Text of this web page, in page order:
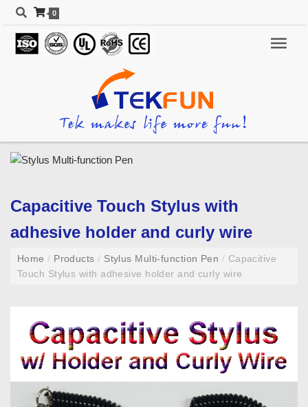
0
Capacitive Touch Stylus with
adhesive holder and curly wire
Home/ Products/ Stylus Multi-function Pen / Capacitive
Touch Stylus with adhesive holder and curly wire